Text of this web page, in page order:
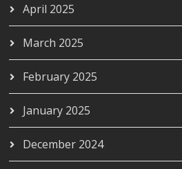
April 2025
March 2025
February 2025
January 2025
December 2024